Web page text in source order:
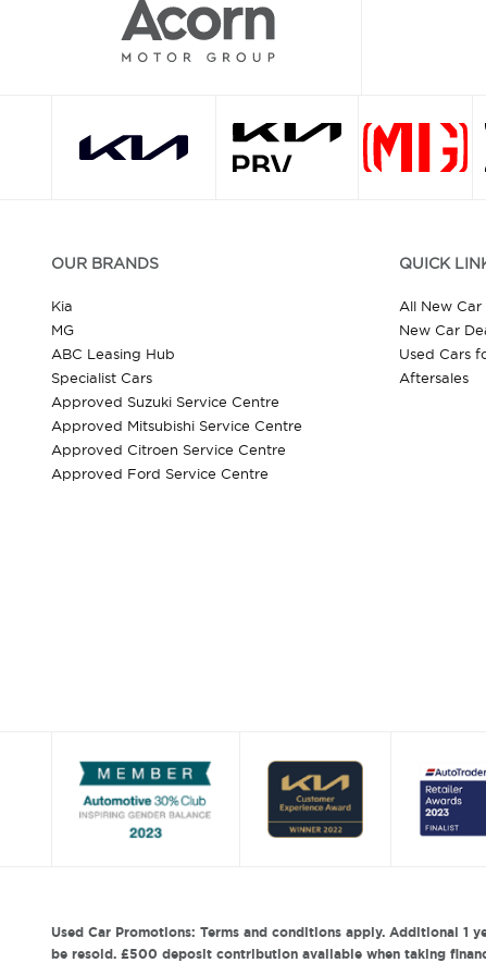
OUR BRANDS
Kia
MG
ABC Leasing Hub
Specialist Cars
Approved Suzuki Service Centre
Approved Mitsubishi Service Centre
Approved Citroen Service Centre
Approved Ford Service Centre
QUICK
All New Car
New Car
Used Cars
Aftersales
Used Car Promotions: Terms and conditions apply. Additional 1
be resold. £500 deposit contribution available when taking